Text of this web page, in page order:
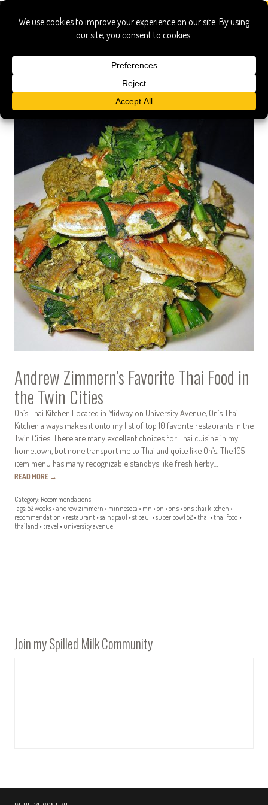
on’s thai kitchen
Andrew Zimmern’s Favorite Thai Food in
the Twin Cities
On’s Thai Kitchen Located in Midway on University Avenue, On’s Thai
Kitchen always makes it onto my list of top 10 favorite restaurants in the
Twin Cities. There are many excellent choices for Thai cuisine in my
hometown, but none transport me to Thailand quite like On’s. The 105-
item menu has many recognizable standbys like fresh herby…
READ MORE →
Category: Recommendations
Tags:52 weeks • andrew zimmern • minnesota • mn • on • on's • on's thai kitchen •
recommendation • restaurant • saint paul • st paul • super bowl 52 • thai • thai food •
thailand • travel • university avenue
Join my Spilled Milk Community